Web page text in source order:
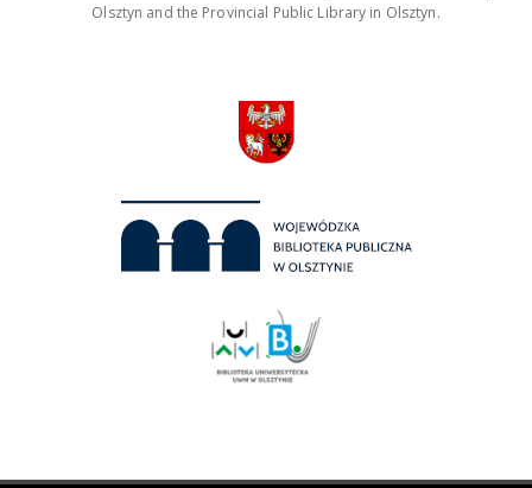
Olsztyn and the Provincial Public Library in Olsztyn.